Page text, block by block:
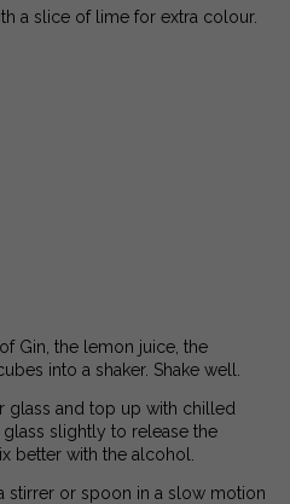
a slice of lime for extra colour.
Gin, the lemon juice, the
into a shaker. Shake well.
glass and top up with chilled
slightly to release the
better with the alcohol.
stirrer or spoon in a slow motion